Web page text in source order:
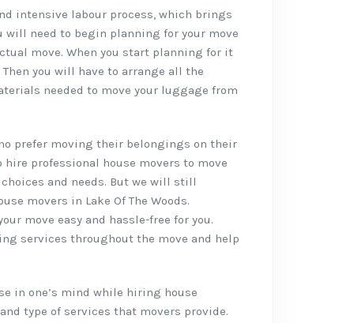
intensive labour process, which brings
will need to begin planning for your move
move. When you start planning for it
you will have to arrange all the
needed to move your luggage from
prefer moving their belongings on their
hire professional house movers to move
and needs. But we will still
movers in Lake Of The Woods.
move easy and hassle-free for you.
services throughout the move and help
in one’s mind while hiring house
type of services that movers provide.